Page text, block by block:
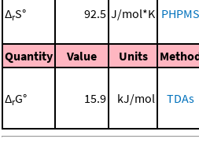
ΔrS° 92.5 J/mol*K PHPMS
Quantity Value Units
ΔrG° 15.9 kJ/mol TDAs